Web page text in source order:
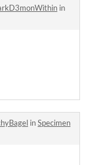
in
inSpecimen